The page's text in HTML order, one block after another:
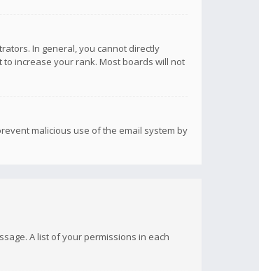
In general, you cannot directly
increase your rank. Most boards will not
malicious use of the email system by
A list of your permissions in each